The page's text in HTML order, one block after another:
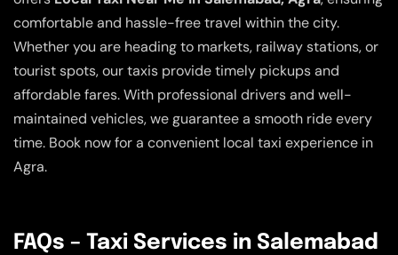
comfortable and hassle-free travel within the city.
Whether you are heading to markets, railway stations, or
tourist spots, our taxis provide timely pickups and
affordable fares. With professional drivers and well-
maintained vehicles, we guarantee a smooth ride every
time. Book now for a convenient local taxi experience in
Agra.
FAQs – Taxi Services in Salemabad